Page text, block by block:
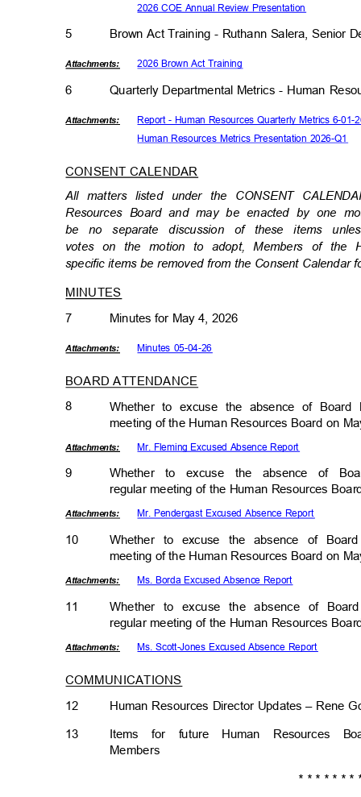
2026 COE Annual Review Presentation
5 Brown Act Training - Ruthann Salera, Senior
Attachments: 2026 Brown Act Training
6 Quarterly Departmental Metrics - Human
Attachments: Report - Human Resources Quarterly Metrics 6-
Human Resources Metrics Presentation 2026-Q1
CONSENT CALENDAR
All matters listed under the CONSENT
Resources Board and may be enacted by one
be no separate discussion of these items
votes on the motion to adopt, Members of the
specific items be removed from the Consent Calendar
MINUTES
7 Minutes for May 4, 2026
Attachments: Minutes 05-04-26
BOARD ATTENDANCE
8
Whether to excuse the absence of
meeting of the Human Resources Board on
Attachments: Mr. Fleming Excused Absence Report
9
Whether to excuse the absence of
regular meeting of the Human Resources
Attachments: Mr. Pendergast Excused Absence Report
10
Whether to excuse the absence of
meeting of the Human Resources Board on
Attachments: Ms. Borda Excused Absence Report
11
Whether to excuse the absence of
regular meeting of the Human Resources
Attachments: Ms. Scott-Jones Excused Absence Report
COMMUNICATIONS
12
13
Human Resources Director Updates – Rene
Items for future Human Resources
Members
* * * * * * * *